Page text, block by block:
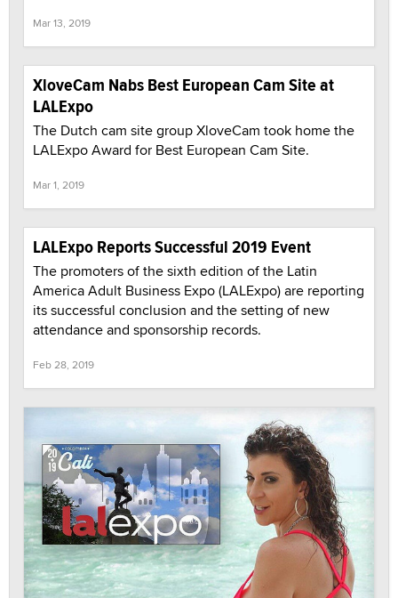
Mar 13, 2019
XloveCam Nabs Best European Cam Site at
LALExpo
The Dutch cam site group XloveCam took home the
LALExpo Award for Best European Cam Site.
Mar 1, 2019
LALExpo Reports Successful 2019 Event
The promoters of the sixth edition of the Latin
America Adult Business Expo (LALExpo) are reporting
its successful conclusion and the setting of new
attendance and sponsorship records.
Feb 28, 2019